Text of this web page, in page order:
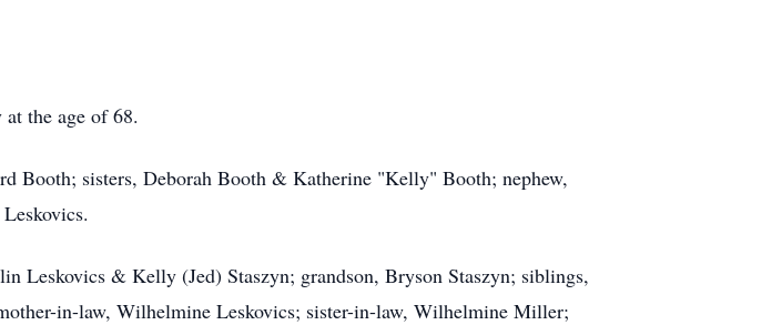
the age of 68.
Booth; sisters, Deborah Booth & Katherine "Kelly" Booth; nephew,
Leskovics & Kelly (Jed) Staszyn; grandson, Bryson Staszyn; siblings,
in-law, Wilhelmine Leskovics; sister-in-law, Wilhelmine Miller;